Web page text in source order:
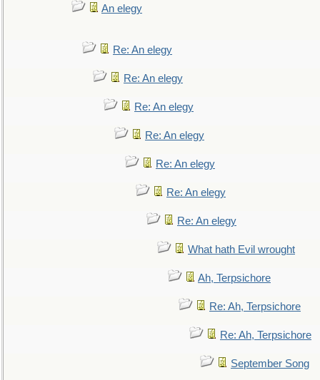
An elegy
Re: An elegy
Re: An elegy
Re: An elegy
Re: An elegy
Re: An elegy
Re: An elegy
Re: An elegy
What hath Evil wrought
Ah, Terpsichore
Re: Ah, Terpsichore
Re: Ah, Terpsichore
September Song